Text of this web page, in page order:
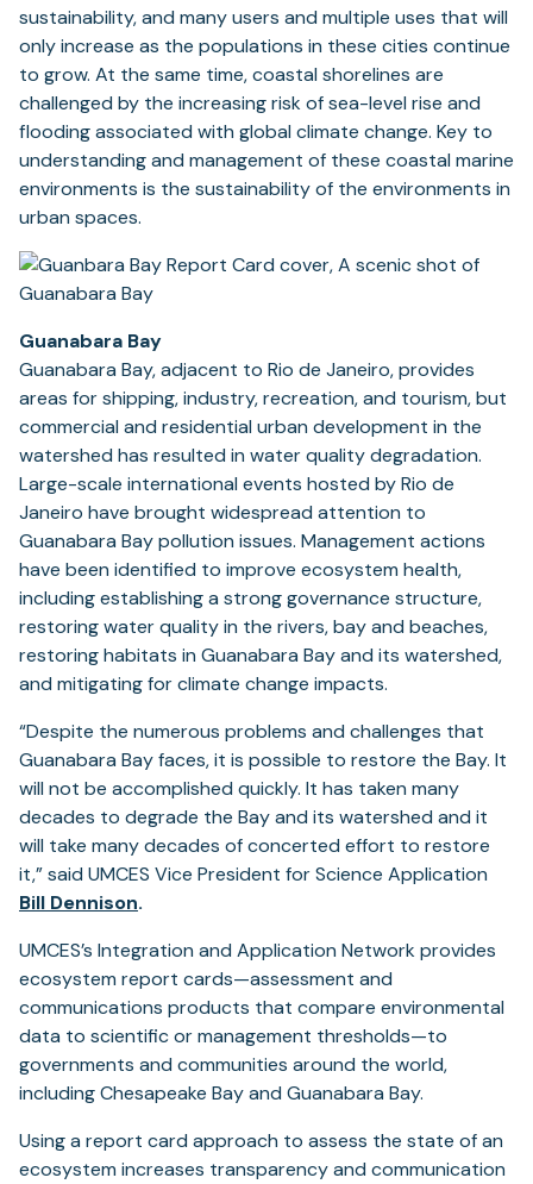
sustainability, and many users and multiple uses that will
only increase as the populations in these cities continue
to grow. At the same time, coastal shorelines are
challenged by the increasing risk of sea-level rise and
flooding associated with global climate change. Key to
understanding and management of these coastal marine
environments is the sustainability of the environments in
urban spaces.
Guanabara Bay
Guanabara Bay, adjacent to Rio de Janeiro, provides
areas for shipping, industry, recreation, and tourism, but
commercial and residential urban development in the
watershed has resulted in water quality degradation.
Large-scale international events hosted by Rio de
Janeiro have brought widespread attention to
Guanabara Bay pollution issues. Management actions
have been identified to improve ecosystem health,
including establishing a strong governance structure,
restoring water quality in the rivers, bay and beaches,
restoring habitats in Guanabara Bay and its watershed,
and mitigating for climate change impacts.
“Despite the numerous problems and challenges that
Guanabara Bay faces, it is possible to restore the Bay. It
will not be accomplished quickly. It has taken many
decades to degrade the Bay and its watershed and it
will take many decades of concerted effort to restore
it,” said UMCES Vice President for Science Application
Bill Dennison.
UMCES’s Integration and Application Network provides
ecosystem report cards—assessment and
communications products that compare environmental
data to scientific or management thresholds—to
governments and communities around the world,
including Chesapeake Bay and Guanabara Bay.
Using a report card approach to assess the state of an
ecosystem increases transparency and communication